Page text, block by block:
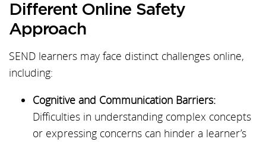
Different Online Safety
Approach
SEND learners may face distinct challenges online,
including:
Cognitive and Communication Barriers:
Difficulties in understanding complex concepts
or expressing concerns can hinder a learner’s